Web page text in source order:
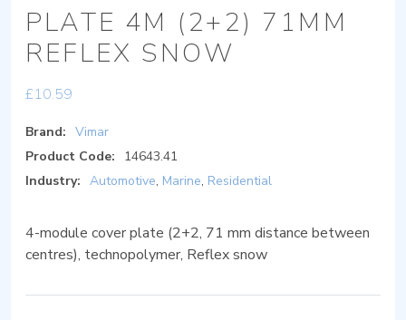
PLATE 4M (2+2) 71MM
REFLEX SNOW
£10.59
Brand: Vimar
Product Code:
14643.41
Industry: Automotive, Marine, Residential
4-module cover plate (2+2, 71 mm distance between
centres), technopolymer, Reflex snow